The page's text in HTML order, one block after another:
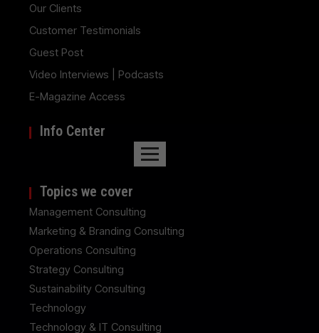
Our Clients
Customer Testimonials
Guest Post
Video Interviews | Podcasts
E-Magazine Access
Info Center
Topics we cover
Management Consulting
Marketing & Branding Consulting
Operations Consulting
Strategy Consulting
Sustainability Consulting
Technology
Technology & IT Consulting